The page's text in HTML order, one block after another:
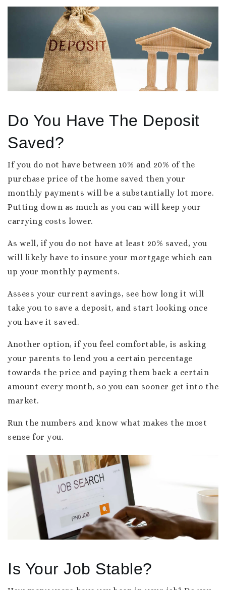
Do You Have The Deposit
Saved?
If you do not have between 10% and 20% of the
purchase price of the home saved then your
monthly payments will be a substantially lot more.
Putting down as much as you can will keep your
carrying costs lower.
As well, if you do not have at least 20% saved, you
will likely have to insure your mortgage which can
up your monthly payments.
Assess your current savings, see how long it will
take you to save a deposit, and start looking once
you have it saved.
Another option, if you feel comfortable, is asking
your parents to lend you a certain percentage
towards the price and paying them back a certain
amount every month, so you can sooner get into the
market.
Run the numbers and know what makes the most
sense for you.
Is Your Job Stable?